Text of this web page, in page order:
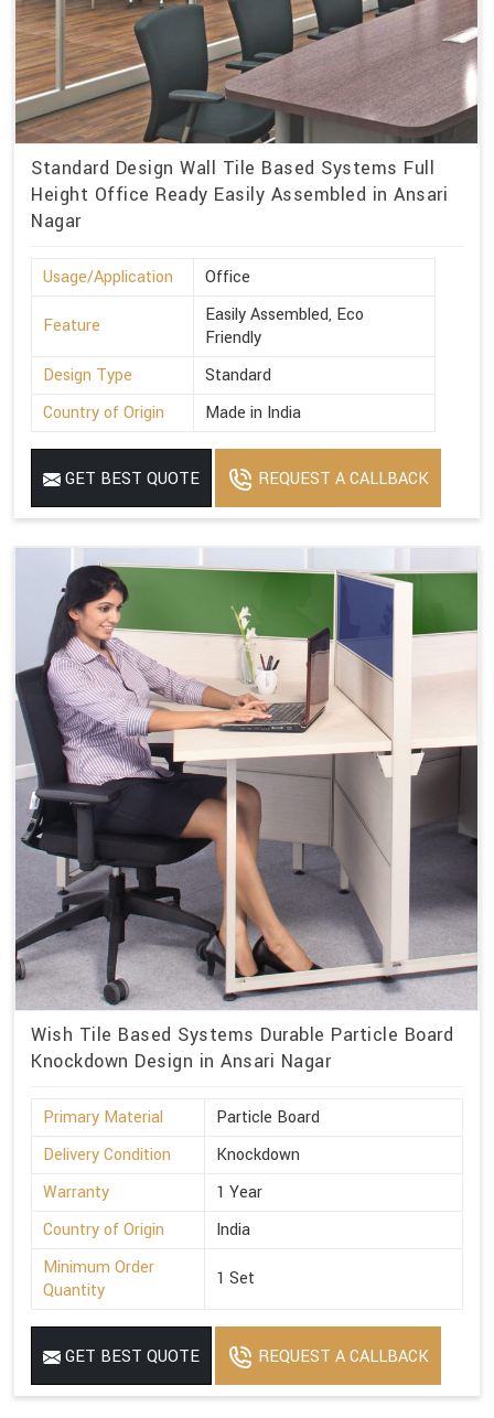
Standard Design Wall Tile Based Systems Full
Height Office Ready Easily Assembled in Ansari
Nagar
Usage/Application Office
Feature
Easily Assembled, Eco
Friendly
Design Type
Standard
Country of Origin
Made in India
GET BEST QUOTE REQUEST A CALLBACK
Wish Tile Based Systems Durable Particle Board
Knockdown Design in Ansari Nagar
Primary Material
Particle Board
Delivery Condition
Knockdown
Warranty
1 Year
Country of Origin
India
Minimum Order
Quantity
1 Set
GET BEST QUOTE REQUEST A CALLBACK